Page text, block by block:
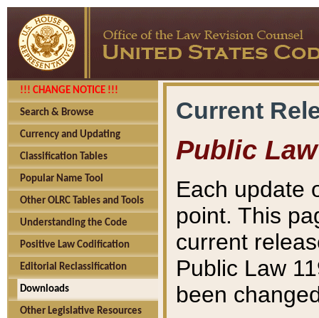
!!! CHANGE NOTICE !!!
Search & Browse
Currency and Updating
Classification Tables
Popular Name Tool
Other OLRC Tables and Tools
Understanding the Code
Positive Law Codification
Editorial Reclassification
Downloads
Other Legislative Resources
Current
Public Law
Each update
point. This
current
Public Law
been